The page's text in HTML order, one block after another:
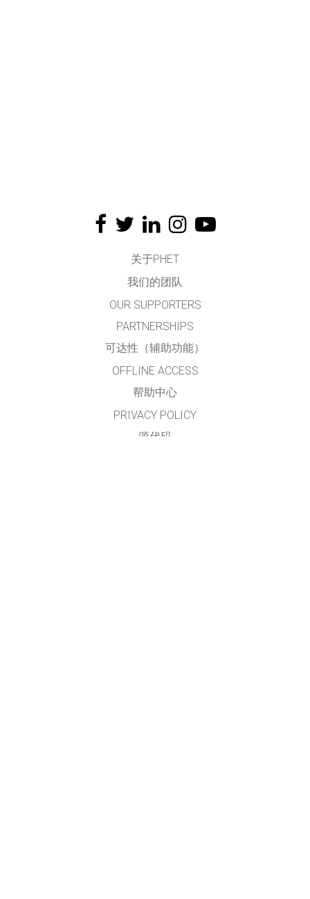
关于PHET
我们的团队
OUR SUPPORTERS
PARTNERSHIPS
可达性（辅助功能）
OFFLINE ACCESS
帮助中心
PRIVACY POLICY
源代码